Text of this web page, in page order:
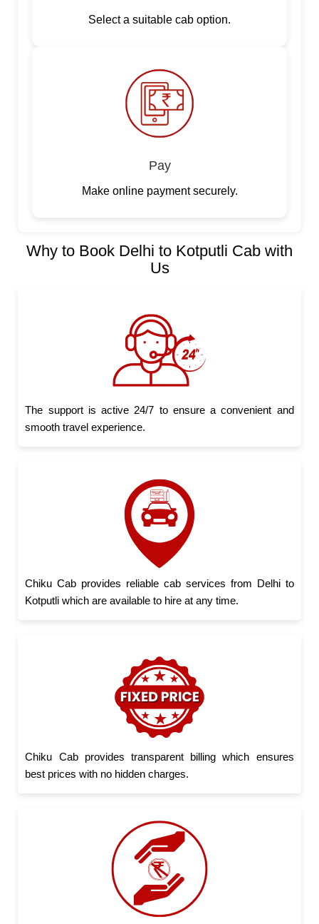
Select a suitable cab option.
Pay
Make online payment securely.
Why to Book Delhi to Kotputli Cab with
Us
The support is active 24/7 to ensure a convenient and
smooth travel experience.
Chiku Cab provides reliable cab services from Delhi to
Kotputli which are available to hire at any time.
Chiku Cab provides transparent billing which ensures
best prices with no hidden charges.